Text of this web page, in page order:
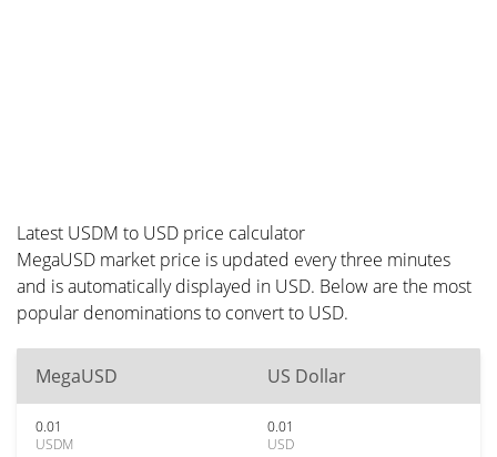
Latest USDM to USD price calculator
MegaUSD market price is updated every three minutes
and is automatically displayed in USD. Below are the most
popular denominations to convert to USD.
MegaUSD US Dollar
0.01
USDM
0.01
USD